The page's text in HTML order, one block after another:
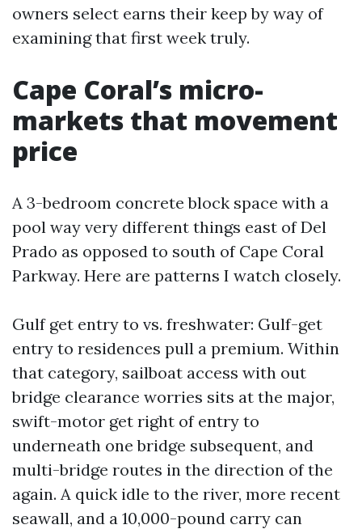
owners select earns their keep by way of
examining that first week truly.
Cape Coral’s micro-
markets that movement
price
A 3-bedroom concrete block space with a
pool way very different things east of Del
Prado as opposed to south of Cape Coral
Parkway. Here are patterns I watch closely.
Gulf get entry to vs. freshwater: Gulf-get
entry to residences pull a premium. Within
that category, sailboat access with out
bridge clearance worries sits at the major,
swift-motor get right of entry to
underneath one bridge subsequent, and
multi-bridge routes in the direction of the
again. A quick idle to the river, more recent
seawall, and a 10,000-pound carry can